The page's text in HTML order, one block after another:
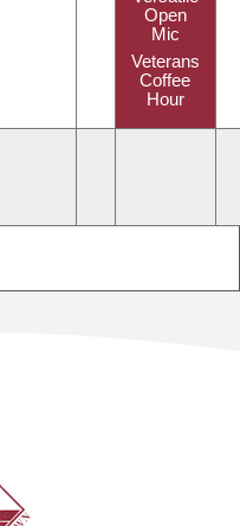
Open
Mic
Veterans
Coffee
Hour